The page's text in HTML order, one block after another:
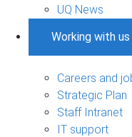
UQ News
Working with us
Careers and
Strategic Plan
Staff Intranet
IT support